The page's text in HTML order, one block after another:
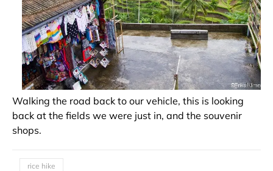
Walking the road back to our vehicle, this is looking
back at the fields we were just in, and the souvenir
shops.
rice hike